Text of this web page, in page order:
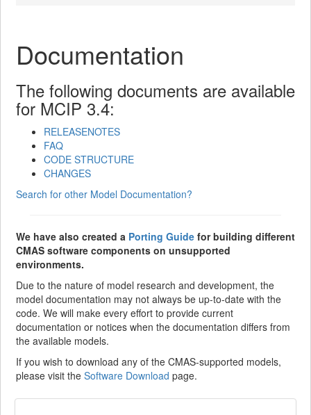
Documentation
The following documents are available
for MCIP 3.4:
RELEASENOTES
FAQ
CODE STRUCTURE
CHANGES
Search for other Model Documentation?
We have also created a Porting Guide for building different
CMAS software components on unsupported
environments.
Due to the nature of model research and development, the
model documentation may not always be up-to-date with the
code. We will make every effort to provide current
documentation or notices when the documentation differs from
the available models.
If you wish to download any of the CMAS-supported models,
please visit the Software Download page.